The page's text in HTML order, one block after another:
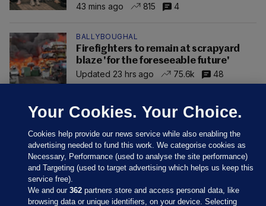
43 mins ago
815 4
BALLYBOUGHAL
Firefighters to remain at scrapyard
blaze 'for the foreseeable future'
Updated 23 hrs ago
75.6k 48
Your Cookies. Your Choice.
Cookies help provide our news service while also enabling the
advertising needed to fund this work. We categorise cookies as
Necessary, Performance (used to analyse the site performance)
and Targeting (used to target advertising which helps us keep this
service free).
We and our362 partners store and access personal data, like
browsing data or unique identifiers, on your device. Selecting